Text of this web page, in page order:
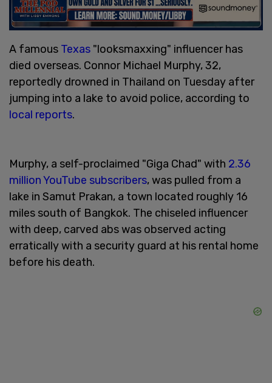
A famous Texas "looksmaxxing" influencer has
died overseas. Connor Michael Murphy, 32,
reportedly drowned in Thailand on Tuesday after
jumping into a lake to avoid police, according to
local reports.
Murphy, a self-proclaimed "Giga Chad" with 2.36
million YouTube subscribers, was pulled from a
lake in Samut Prakan, a town located roughly 16
miles south of Bangkok. The chiseled influencer
with deep, carved abs was observed acting
erratically with a security guard at his rental home
before his death.